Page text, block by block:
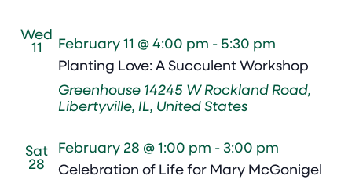
Wed
11
Planting Love: A Succulent Workshop
February 11 @ 4:00 pm - 5:30 pm
Greenhouse 14245 W Rockland Road,
Libertyville, IL, United States
Sat
28 Celebration of Life for Mary McGonigel
February 28 @ 1:00 pm - 3:00 pm